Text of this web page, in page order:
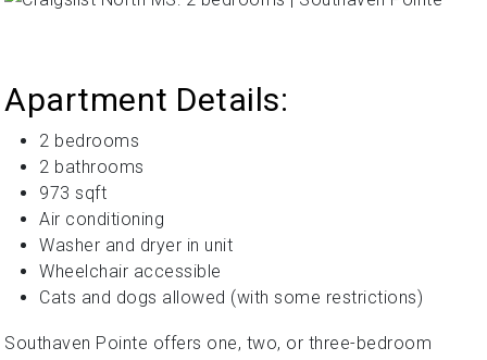
Apartment Details:
2 bedrooms
2 bathrooms
973 sqft
Air conditioning
Washer and dryer in unit
Wheelchair accessible
Cats and dogs allowed (with some restrictions)
Southaven Pointe offers one, two, or three-bedroom